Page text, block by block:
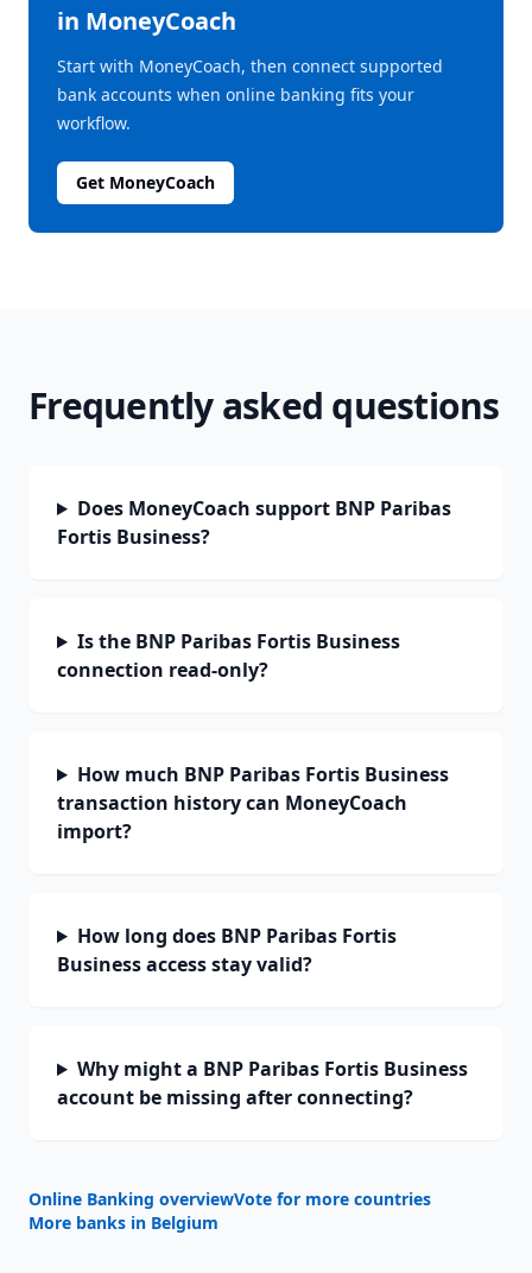
in MoneyCoach
Start with MoneyCoach, then connect supported
bank accounts when online banking fits your
workflow.
Get MoneyCoach
Frequently asked questions
Does MoneyCoach support BNP Paribas
Fortis Business?
Is the BNP Paribas Fortis Business
connection read-only?
How much BNP Paribas Fortis Business
transaction history can MoneyCoach
import?
How long does BNP Paribas Fortis
Business access stay valid?
Why might a BNP Paribas Fortis Business
account be missing after connecting?
Online Banking overviewVote for more countries
More banks in Belgium